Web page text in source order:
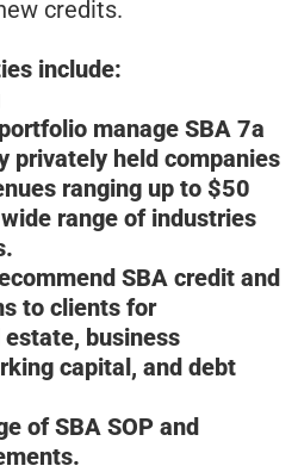
credits.
include:
manage SBA 7a
privately held companies
ranging up to $50
range of industries
SBA credit and
to clients for
business
capital, and debt
of SBA SOP and